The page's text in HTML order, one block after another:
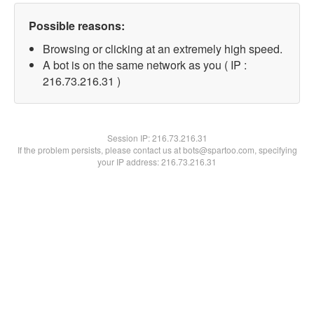
Possible reasons:
Browsing or clicking at an extremely high speed.
A bot is on the same network as you ( IP :
216.73.216.31 )
Session IP:216.73.216.31
If the problem persists, please contact us at bots@spartoo.com, specifying
your IP address: 216.73.216.31